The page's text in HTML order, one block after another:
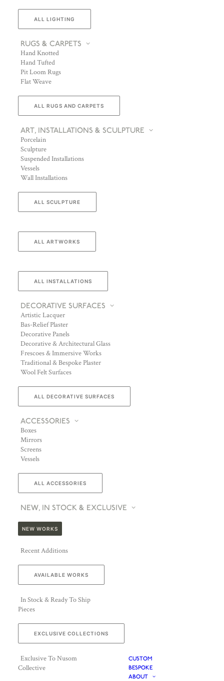
ALL LIGHTING
RUGS & CARPETS
Hand Knotted
Hand Tufted
Pit Loom Rugs
Flat Weave
ALL RUGS AND CARPETS
ART, INSTALLATIONS & SCULPTURE
Porcelain
Sculpture
Suspended Installations
Vessels
Wall Installations
ALL SCULPTURE
ALL ARTWORKS
ALL INSTALLATIONS
DECORATIVE SURFACES
Artistic Lacquer
Bas-Relief Plaster
Decorative Panels
Decorative & Architectural Glass
Frescoes & Immersive Works
Traditional & Bespoke Plaster
Wool Felt Surfaces
ALL DECORATIVE SURFACES
ACCESSORIES
Boxes
Mirrors
Screens
Vessels
ALL ACCESSORIES
NEW, IN STOCK & EXCLUSIVE
NEW WORKS
Recent Additions
AVAILABLE WORKS
In Stock & Ready To Ship
Pieces
EXCLUSIVE COLLECTIONS
Exclusive To Nusom
Collective
CUSTOM
BESPOKE
ABOUT